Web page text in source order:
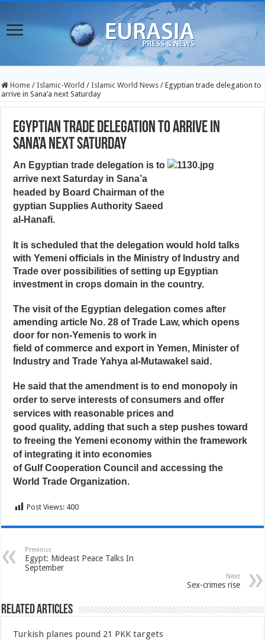
Home / Islamic-World / Islamic World News / Egyptian trade delegation to
arrive in Sana’a next Saturday
Egyptian trade delegation to arrive in
Sana’a next Saturday
An Egyptian trade delegation is to
arrive next Saturday in Sana’a
headed by Board Chairman of the
gyptian Supplies Authority Saeed
al-Hanafi.
It is scheduled that the delegation would hold talks
with Yemeni officials in the Ministry of Industry and
Trade over possibilities of setting up Egyptian
investment in crops domain in the country.
The visit of the Egyptian delegation comes after
amending article No. 28 of Trade Law, which opens
door for non-Yemenis to work in
field of commerce and export in Yemen, Minister of
Industry and Trade Yahya al-Mutawakel said.
He said that the amendment is to end monopoly in
order to serve interests of consumers and offer
services with reasonable prices and
good quality, adding that such a step pushes toward
to freeing the Yemeni economy within the framework
of integrating it into economies
of Gulf Cooperation Council and accessing the
World Trade Organization.
Post Views: 400
Previous
Egypt: Mideast Peace Talks In
September
Next
Sex-crimes rise
Related Articles
Turkish planes pound 21 PKK targets